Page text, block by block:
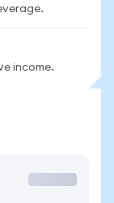
income.